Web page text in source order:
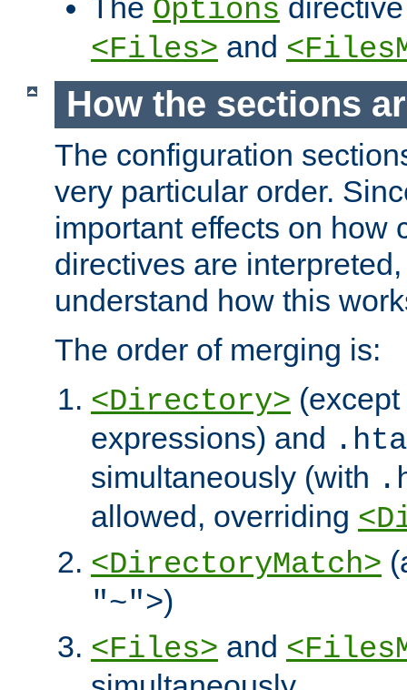
Options
<Files> and
How the sections
The configuration
very particular order.
important effects on how
directives are
understand how this
The order of merging is:
<Directory>
expressions) and
simultaneously (with
allowed, overriding
<DirectoryMatch>
"~">)
<Files> and